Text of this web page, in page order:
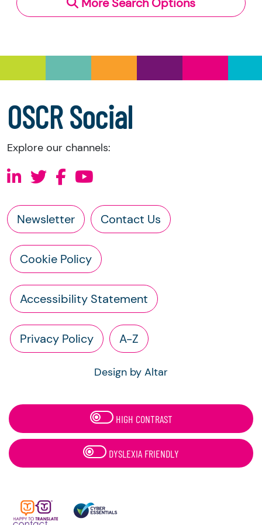
Under section 23(1)(a) and (b) of the Charities
and Trustee Investment (Scotland) Act 2005,
accounts
OSCR Social
Explore our channels:
Newsletter Contact Us
Cookie Policy
Accessibility Statement
Privacy Policy A-Z
Design by Altar
HIGH CONTRAST
DYSLEXIA FRIENDLY